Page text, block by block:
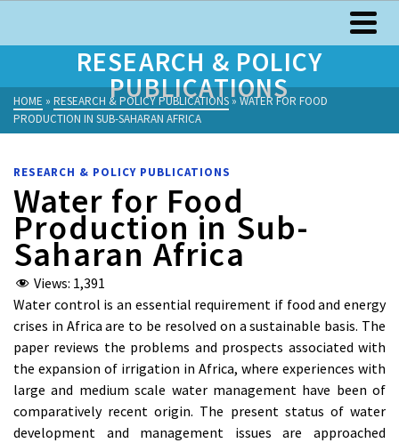
RESEARCH & POLICY
PUBLICATIONS
HOME » RESEARCH & POLICY PUBLICATIONS» WATER FOR FOOD
PRODUCTION IN SUB-SAHARAN AFRICA
RESEARCH & POLICY PUBLICATIONS
Water for Food
Production in Sub-
Saharan Africa
Views: 1,391
Water control is an essential requirement if food and energy
crises in Africa are to be resolved on a sustainable basis. The
paper reviews the problems and prospects associated with
the expansion of irrigation in Africa, where experiences with
large and medium scale water management have been of
comparatively recent origin. The present status of water
development and management issues are approached